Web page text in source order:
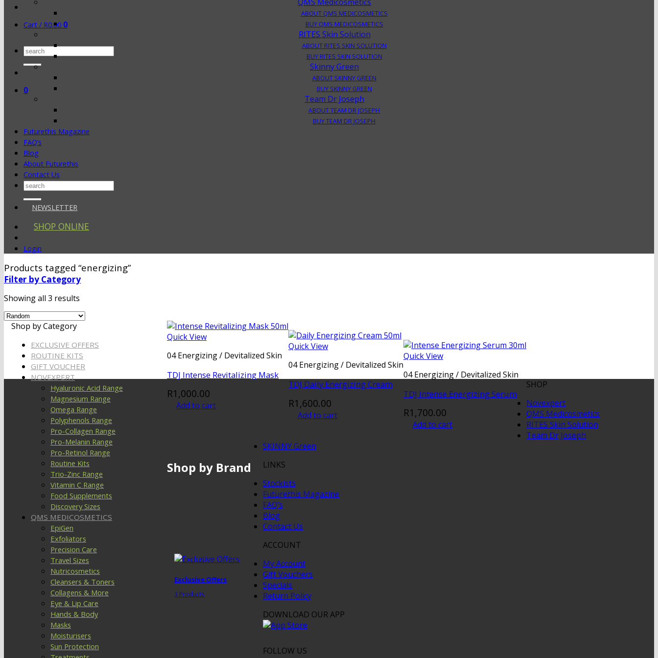
Cart / R0.00 0
Search
0
ABOUT QMS MEDICOSMETICS
BUY QMS MEDICOSMETICS
RITES Skin Solution
ABOUT RITES SKIN SOLUTION
BUY RITES SKIN SOLUTION
Skinny Green
ABOUT SKINNY GREEN
BUY SKINNY GREEN
Team Dr Joseph
ABOUT TEAM DR JOSEPH
BUY TEAM DR JOSEPH
Futurethis Magazine
FAQ’s
Blog
About Futurethis
Contact Us
Search
NEWSLETTER
SHOP ONLINE
Login
Products tagged “energizing”
Filter by Category
Showing all 3 results
Shop by Category
EXCLUSIVE OFFERS
ROUTINE KITS
GIFT VOUCHER
NOVEXPERT
Hyaluronic Acid Range
Magnesium Range
Omega Range
Polyphenols Range
Pro-Collagen Range
Pro-Melanin Range
Pro-Retinol Range
Routine Kits
Trio-Zinc Range
Vitamin C Range
Food Supplements
Discovery Sizes
QMS MEDICOSMETICS
EpiGen
Exfoliators
Precision Care
Travel Sizes
Nutricosmetics
Cleansers & Toners
Collagens & More
Eye & Lip Care
Hands & Body
Masks
Moisturisers
Sun Protection
Quick View
04 Energizing / Devitalized Skin
TDJ Intense Revitalizing Mask
R1,000.00
Add to cart
Quick View
04 Energizing / Devitalized Skin
TDJ Daily Energizing Cream
R1,600.00
Add to cart
Quick View
04 Energizing / Devitalized Skin
TDJ Intense Energizing Serum
R1,700.00
Add to cart
Shop by Brand
Exclusive Offers
3 Products
SHOP
Novexpert
QMS Medicosmetics
RITES Skin Solution
Team Dr Joseph
SKINNY Green
LINKS
Stockists
Futurethis Magazine
FAQ’s
Blog
Contact Us
ACCOUNT
My Account
Gift Vouchers
Specials
Return Policy
DOWNLOAD OUR APP
FOLLOW US